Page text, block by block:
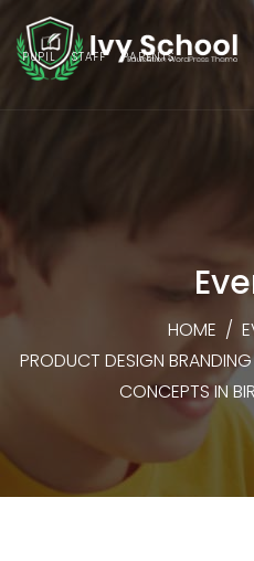
PUPIL STAFF PARENTS
HOME /
PRODUCT DESIGN
CONCEPTS IN